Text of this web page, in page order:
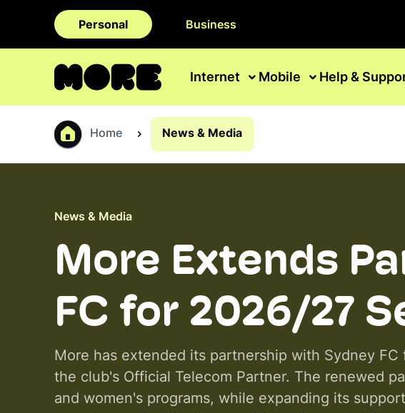
Personal Business
Internet Mobile Help &
Home News & Media
News & Media
More Extends
FC for 2026/27
More has extended its partnership with Sydney
the club's Official Telecom Partner. The renewed
and women's programs, while expanding its